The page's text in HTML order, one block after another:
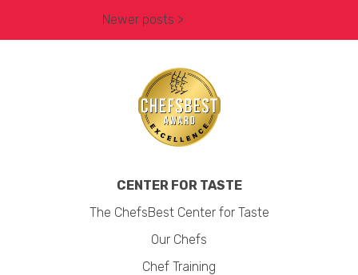
Newer posts >
CENTER FOR TASTE
The ChefsBest Center for Taste
Our Chefs
Chef Training